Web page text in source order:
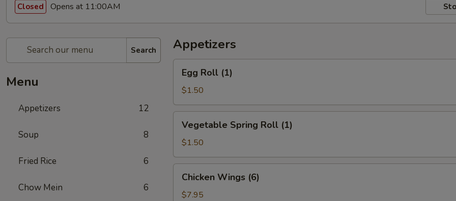
Closed Opens at 11:00AM
Search
Menu
Appetizers 12
Soup 8
Fried Rice 6
Chow Mein 6
Appetizers
Roll
(1)
Egg Roll (1)
$1.50
Spring
Roll
(1)
Vegetable Spring Roll (1)
$1.50
Wings
(6)
Chicken Wings (6)
$7.95